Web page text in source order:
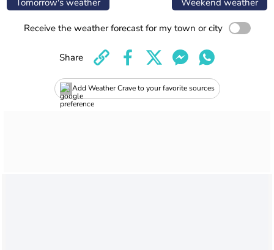
Receive the weather forecast for my town or city
Add Weather Crave to your favorite sources
Share